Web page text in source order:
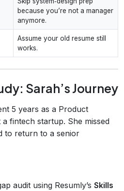
because you’re not a manager
anymore.
Assume your old resume still
works.
Sarah’s Journey
5 years as a Product
fintech startup. She missed
to return to a senior
audit using Resumly’s Skills